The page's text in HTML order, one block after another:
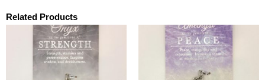
Related Products